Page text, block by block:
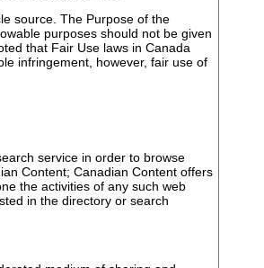
source. The Purpose of the
purposes should not be given
that Fair Use laws in Canada
infringement, however, fair use of
service in order to browse
Content; Canadian Content offers
the activities of any such web
in the directory or search